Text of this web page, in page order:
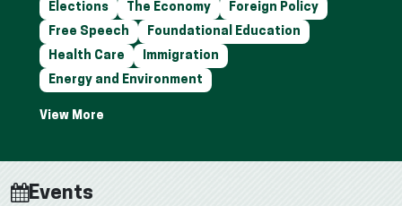
Elections
The Economy
Foreign Policy
Free Speech
Foundational Education
Health Care
Immigration
Energy and Environment
Events